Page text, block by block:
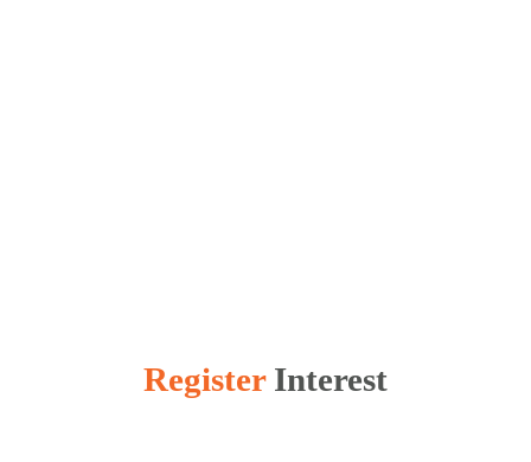
Register Interest